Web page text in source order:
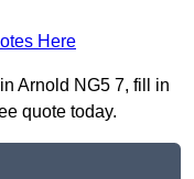
Here
Arnold NG5 7, fill in
quote today.